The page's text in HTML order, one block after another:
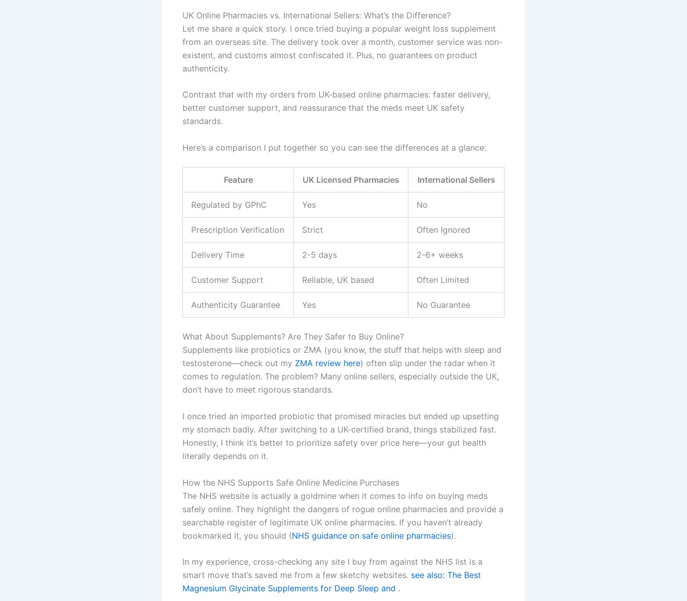
UK Online Pharmacies vs. International Sellers: What’s the Difference?
Let me share a quick story. I once tried buying a popular weight loss supplement
from an overseas site. The delivery took over a month, customer service was non-
existent, and customs almost confiscated it. Plus, no guarantees on product
authenticity.
Contrast that with my orders from UK-based online pharmacies: faster delivery,
better customer support, and reassurance that the meds meet UK safety
standards.
Here’s a comparison I put together so you can see the differences at a glance:
Feature UK Licensed Pharmacies International Sellers
Regulated by GPhC Yes No
Prescription Verification Strict Often Ignored
Delivery Time 2-5 days 2-6+ weeks
Customer Support Reliable, UK based Often Limited
Authenticity Guarantee Yes No Guarantee
What About Supplements? Are They Safer to Buy Online?
Supplements like probiotics or ZMA (you know, the stuff that helps with sleep and
testosterone—check out my ZMA review here) often slip under the radar when it
comes to regulation. The problem? Many online sellers, especially outside the UK,
don’t have to meet rigorous standards.
I once tried an imported probiotic that promised miracles but ended up upsetting
my stomach badly. After switching to a UK-certified brand, things stabilized fast.
Honestly, I think it’s better to prioritize safety over price here—your gut health
literally depends on it.
How the NHS Supports Safe Online Medicine Purchases
The NHS website is actually a goldmine when it comes to info on buying meds
safely online. They highlight the dangers of rogue online pharmacies and provide a
searchable register of legitimate UK online pharmacies. If you haven’t already
bookmarked it, you should (NHS guidance on safe online pharmacies).
In my experience, cross-checking any site I buy from against the NHS list is a
smart move that’s saved me from a few sketchy websites. see also: The Best
Magnesium Glycinate Supplements for Deep Sleep and .